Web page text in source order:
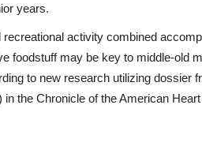
years.
recreational activity combined
foodstuff may be key to middle-old
to new research utilizing dossier
in the Chronicle of theAmerican Heart